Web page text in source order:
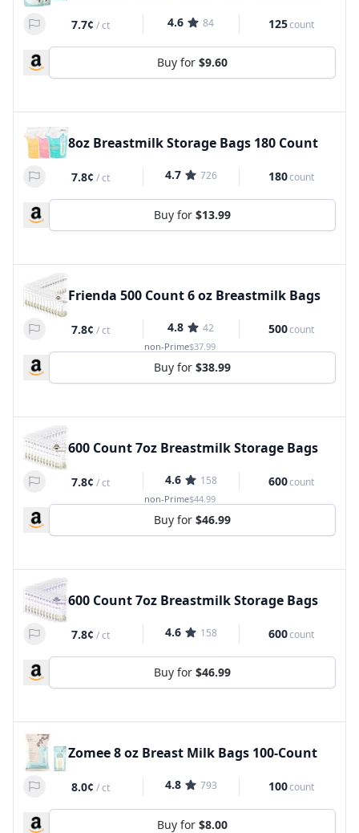
7.7¢ /ct 4.6 84 125count
Buy for $9.60
8oz Breastmilk Storage Bags 180 Count
7.8¢ /ct 4.7 726 180count
Buy for $13.99
Frienda 500 Count 6 oz Breastmilk Bags
7.8¢ /ct 4.8 42 500count
non-Prime$37.99
Buy for $38.99
600 Count 7oz Breastmilk Storage Bags
7.8¢ /ct 4.6 158 600count
non-Prime$44.99
Buy for $46.99
600 Count 7oz Breastmilk Storage Bags
7.8¢ /ct 4.6 158 600count
Buy for $46.99
Zomee 8 oz Breast Milk Bags 100-Count
8.0¢ /ct 4.8 793 100count
Buy for $8.00